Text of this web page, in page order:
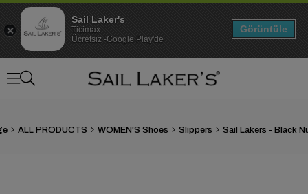
ALL PRODUCTS WOMEN'S Shoes Slippers
Sail Laker's
Ticimax
Ücretsiz -Google Play'de
Görüntüle